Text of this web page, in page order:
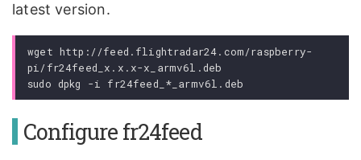
latest version.
wget http://feed.flightradar24.com/raspberry-
pi/fr24feed_x.x.x-x_armv6l.deb
Configure fr24feed